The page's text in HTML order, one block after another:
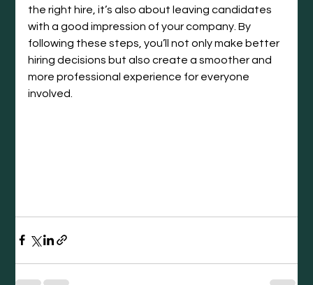
the right hire, it’s also about leaving candidates
with a good impression of your company. By
following these steps, you’ll not only make better
hiring decisions but also create a smoother and
more professional experience for everyone
involved.